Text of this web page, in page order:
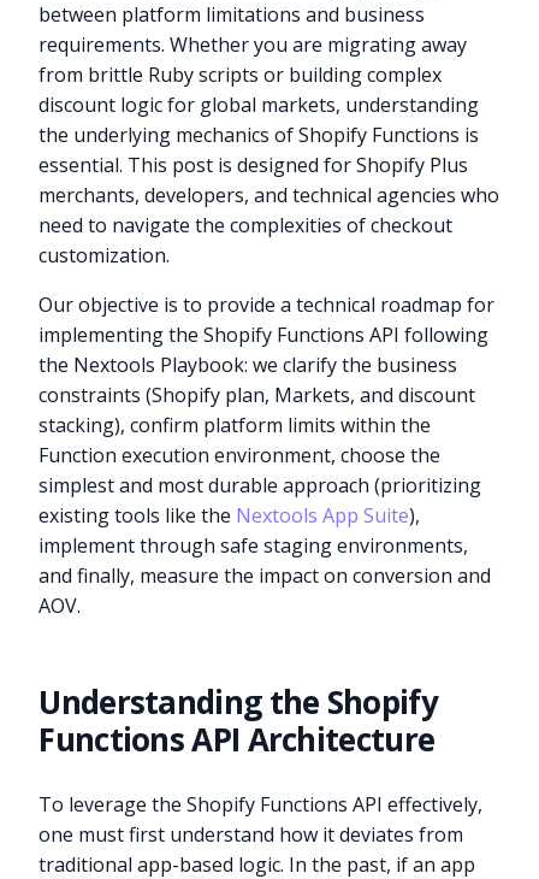
between platform limitations and business
requirements. Whether you are migrating away
from brittle Ruby scripts or building complex
discount logic for global markets, understanding
the underlying mechanics of Shopify Functions is
essential. This post is designed for Shopify Plus
merchants, developers, and technical agencies who
need to navigate the complexities of checkout
customization.
Our objective is to provide a technical roadmap for
implementing the Shopify Functions API following
the Nextools Playbook: we clarify the business
constraints (Shopify plan, Markets, and discount
stacking), confirm platform limits within the
Function execution environment, choose the
simplest and most durable approach (prioritizing
existing tools like the Nextools App Suite),
implement through safe staging environments,
and finally, measure the impact on conversion and
AOV.
Understanding the Shopify
Functions API Architecture
To leverage the Shopify Functions API effectively,
one must first understand how it deviates from
traditional app-based logic. In the past, if an app